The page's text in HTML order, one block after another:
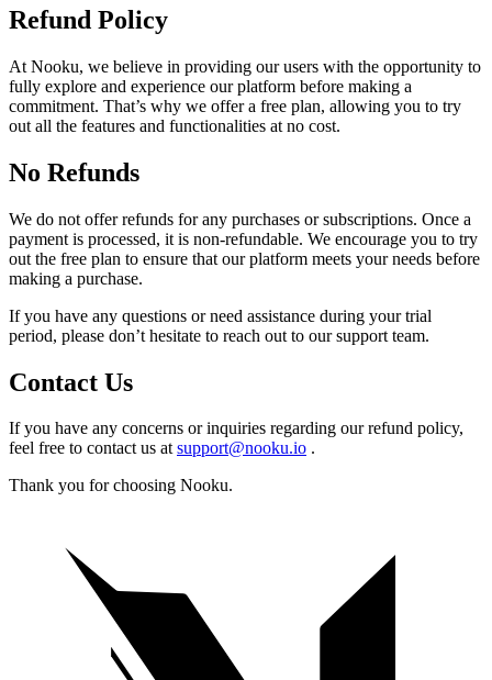
Refund Policy
At Nooku, we believe in providing our users with the opportunity to
fully explore and experience our platform before making a
commitment. That’s why we offer a free plan, allowing you to try
out all the features and functionalities at no cost.
No Refunds
We do not offer refunds for any purchases or subscriptions. Once a
payment is processed, it is non-refundable. We encourage you to try
out the free plan to ensure that our platform meets your needs before
making a purchase.
If you have any questions or need assistance during your trial
period, please don’t hesitate to reach out to our support team.
Contact Us
If you have any concerns or inquiries regarding our refund policy,
feel free to contact us atsupport@nooku.io .
Thank you for choosing Nooku.